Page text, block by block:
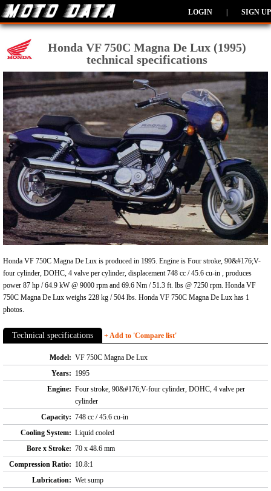
LOGIN SIGN UP
Honda VF 750C Magna De Lux (1995)
technical specifications
Honda VF 750C Magna De Lux is produced in 1995. Engine is Four stroke, 90&#176;V-
four cylinder, DOHC, 4 valve per cylinder, displacement 748 cc / 45.6 cu-in , produces
power 87 hp / 64.9 kW @ 9000 rpm and 69.6 Nm / 51.3 ft. lbs @ 7250 rpm. Honda VF
750C Magna De Lux weighs 228 kg / 504 lbs. Honda VF 750C Magna De Lux has 1
photos.
Technical specifications + Add to 'Compare list'
Model: VF 750C Magna De Lux
Years: 1995
Engine: Four stroke, 90&#176;V-four cylinder, DOHC, 4 valve per
cylinder
Capacity: 748 cc / 45.6 cu-in
Cooling System: Liquid cooled
Bore x Stroke: 70 x 48.6 mm
Compression Ratio: 10.8:1
Lubrication: Wet sump